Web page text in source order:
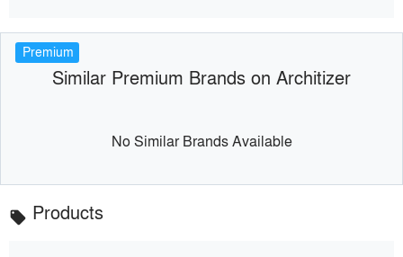
Premium
Similar Premium Brands on Architizer
No Similar Brands Available
local_offer Products